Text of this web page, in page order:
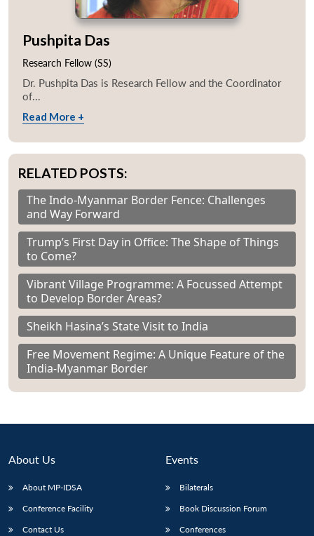
Pushpita Das
Research Fellow (SS)
Dr. Pushpita Das is Research Fellow and the Coordinator
of...
Read More +
RELATED POSTS:
The Indo-Myanmar Border Fence: Challenges
and Way Forward
Trump’s First Day in Office: The Shape of Things
to Come?
Vibrant Village Programme: A Focussed Attempt
to Develop Border Areas?
Sheikh Hasina’s State Visit to India
Free Movement Regime: A Unique Feature of the
India-Myanmar Border
About Us
About MP-IDSA
Conference Facility
Contact Us
Events
Bilaterals
Book Discussion Forum
Conferences